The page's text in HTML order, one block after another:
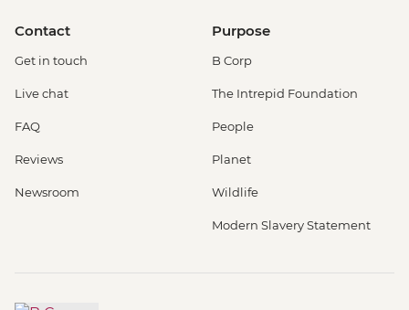
Contact
Get in touch
Live chat
FAQ
Reviews
Newsroom
Purpose
B Corp
The Intrepid Foundation
People
Planet
Wildlife
Modern Slavery Statement